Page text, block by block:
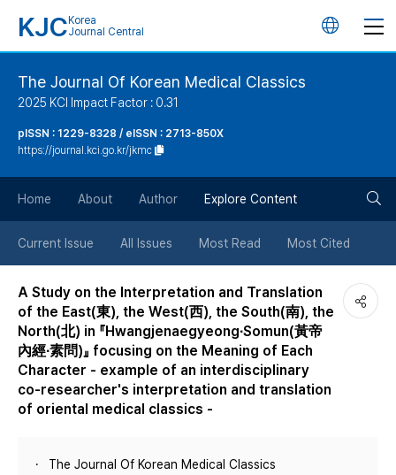
KJC Korea
Journal Central
언
튼
The Journal Of Korean Medical Classics
2025 KCI Impact Factor : 0.31
pISSN : 1229-8328 / eISSN : 2713-850X
https://journal.kci.go.kr/jkmc
Home About Author Explore Content
Current Issue All Issues Most Read Most Cited
A Study on the Interpretation and Translation
of the East(東), the West(西), the South(南), the
North(北) in 『Hwangjenaegyeong∙Somun(黃帝
內經∙素問)』 focusing on the Meaning of Each
Character - example of an interdisciplinary
co-researcher's interpretation and translation
of oriental medical classics -
The Journal Of Korean Medical Classics